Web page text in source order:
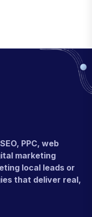
PPC, web
marketing
local leads or
that deliver real,